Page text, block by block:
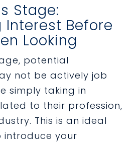
Stage:
Before
Looking
potential
not be actively job
simply taking in
to their profession,
This is an ideal
your